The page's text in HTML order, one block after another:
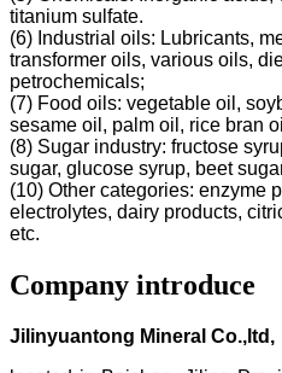
titanium sulfate.
(6) Industrial oils: Lubricants,
transformer oils, various oils,
petrochemicals;
(7) Food oils: vegetable oil,
sesame oil, palm oil, rice bran
(8) Sugar industry: fructose
sugar, glucose syrup, beet
(10) Other categories: enzyme
electrolytes, dairy products,
etc.
Company introduce
Jilinyuantong Mineral Co.,ltd,